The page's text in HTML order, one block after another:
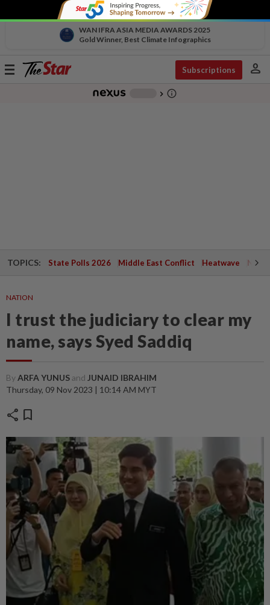
WAN IFRA ASIA MEDIA AWARDS 2025
Gold Winner, Best Climate Infographics
Toggle
Subscriptions person
chevron_right info_outline
TOPICS: State Polls 2026 Middle East Conflict Heatwave
NATION
I trust the judiciary to clear my
name, says Syed Saddiq
ByARFA YUNUSand JUNAID IBRAHIM
Thursday, 09 Nov 2023 | 10:14 AM MYT
share bookmark